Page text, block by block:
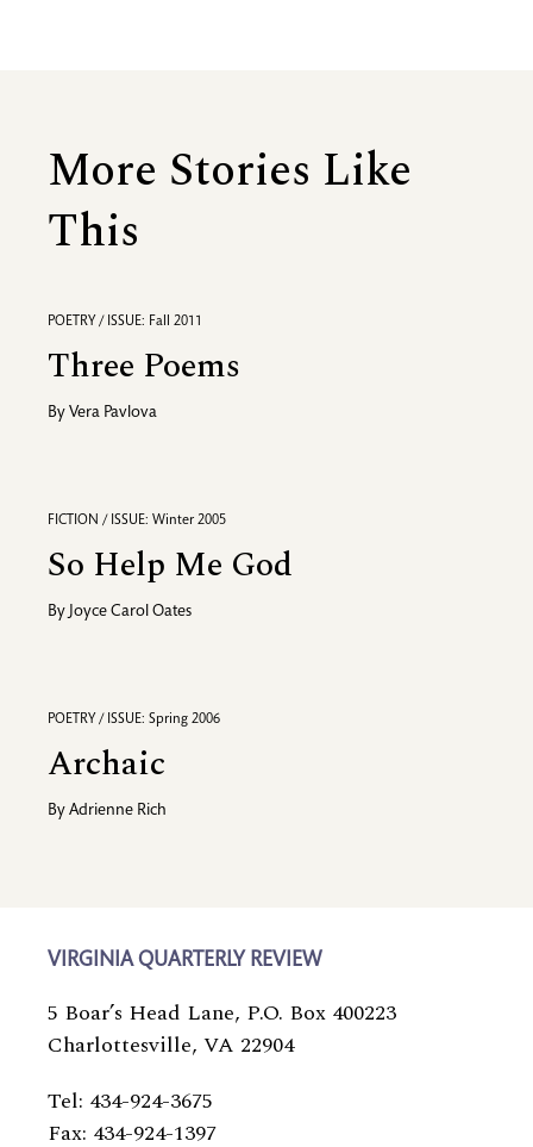
More Stories Like
This
POETRY / ISSUE: Fall 2011
Three Poems
By Vera Pavlova
FICTION / ISSUE: Winter 2005
So Help Me God
By Joyce Carol Oates
POETRY / ISSUE: Spring 2006
Archaic
By Adrienne Rich
VIRGINIA QUARTERLY REVIEW
5 Boar’s Head Lane, P.O. Box 400223
Charlottesville, VA 22904
Tel: 434-924-3675
Fax: 434-924-1397